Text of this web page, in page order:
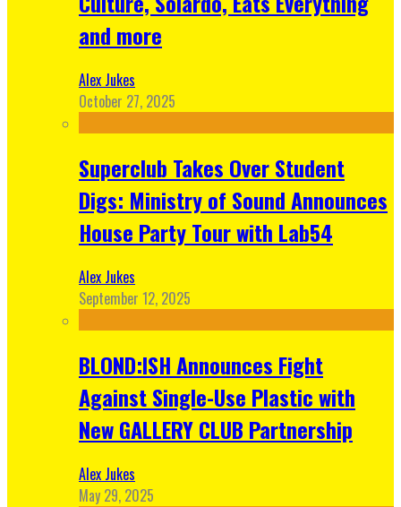
and more
Alex Jukes
October 27, 2025
Superclub Takes Over Student
Digs: Ministry of Sound Announces
House Party Tour with Lab54
Alex Jukes
September 12, 2025
BLOND:ISH Announces Fight
Against Single-Use Plastic with
New GALLERY CLUB Partnership
Alex Jukes
May 29, 2025